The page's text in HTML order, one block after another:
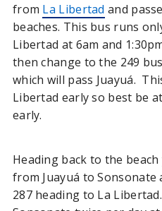
from La Libertad and
beaches. This bus runs
Libertad at 6am and
then change to the 249
which will pass Juayuá.
Libertad early so best be
early.
Heading back to the
from Juayuá to
287 heading to La